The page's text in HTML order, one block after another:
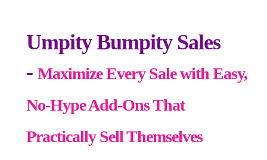
Umpity Bumpity Sales
- Maximize Every Sale with Easy,
No-Hype Add-Ons That
Practically Sell Themselves